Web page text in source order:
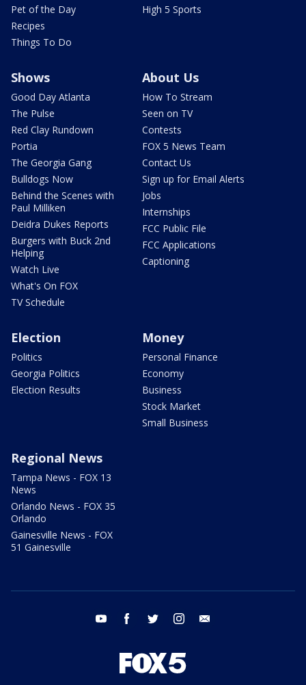
Pet of the Day
Recipes
Things To Do
High 5 Sports
Shows
Good Day Atlanta
The Pulse
Red Clay Rundown
Portia
The Georgia Gang
Bulldogs Now
Behind the Scenes with
Paul Milliken
Deidra Dukes Reports
Burgers with Buck 2nd
Helping
Watch Live
What's On FOX
TV Schedule
About Us
How To Stream
Seen on TV
Contests
FOX 5 News Team
Contact Us
Sign up for Email Alerts
Jobs
Internships
FCC Public File
FCC Applications
Captioning
Election
Politics
Georgia Politics
Election Results
Money
Personal Finance
Economy
Business
Stock Market
Small Business
Regional News
Tampa News - FOX 13
News
Orlando News - FOX 35
Orlando
Gainesville News - FOX
51 Gainesville
youtube facebook twitter instagram